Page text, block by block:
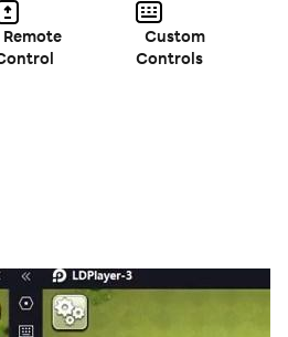
Remote
Custom
Controls